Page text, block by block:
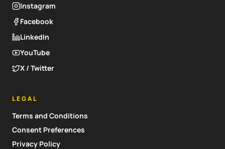
Instagram
Facebook
LinkedIn
YouTube
X / Twitter
LEGAL
Terms and Conditions
Consent Preferences
Privacy Policy